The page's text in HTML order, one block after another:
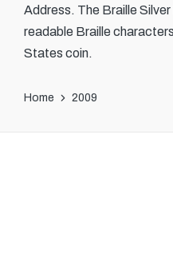
Address. The Braille
readable Braille
States coin.
Home 2009